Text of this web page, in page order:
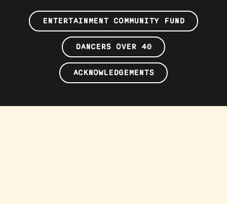
ENTERTAINMENT COMMUNITY FUND
DANCERS OVER 40
ACKNOWLEDGEMENTS